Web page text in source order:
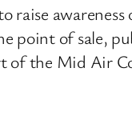
point of sale,
of the Mid Air